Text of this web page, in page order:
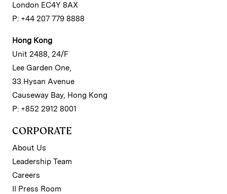
London EC4Y 8AX
P: +44 207 779 8888
Hong Kong
Unit 2488, 24/F
Lee Garden One,
33 Hysan Avenue
Causeway Bay, Hong Kong
P: +852 2912 8001
CORPORATE
About Us
Leadership Team
Careers
II Press Room